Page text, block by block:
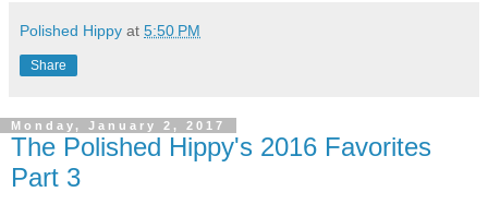
Polished Hippy at 5:50 PM
Share
Monday, January 2, 2017
The Polished Hippy's 2016 Favorites
Part 3